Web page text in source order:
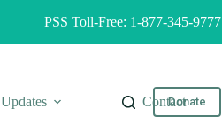
PSS Toll-Free: 1-877-345-9777
Updates ContactDonate